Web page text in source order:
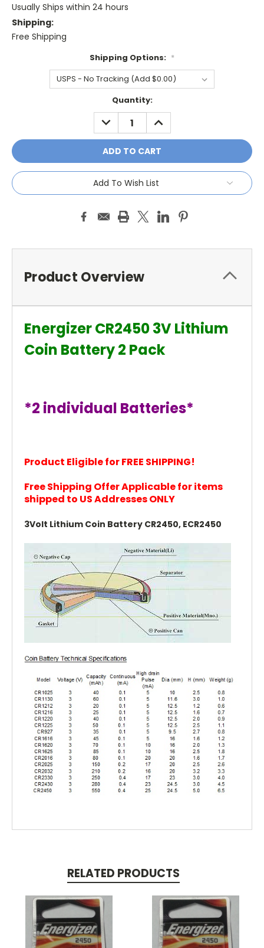
Usually Ships within 24 hours
Shipping:
Free Shipping
Shipping Options: *
Quantity:
DECREASE
QUANTITY:
INCREASE
QUANTITY:
Add To Wish List
Product Overview
Energizer CR2450 3V Lithium
Coin Battery 2 Pack
*2 individual Batteries*
Product Eligible for FREE SHIPPING!
Free Shipping Offer Applicable for items
shipped to US Addresses ONLY
3Volt Lithium Coin Battery CR2450, ECR2450
RELATED PRODUCTS